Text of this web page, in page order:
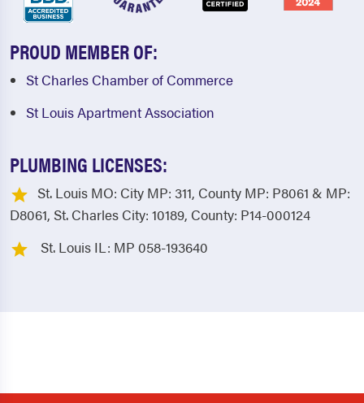
PROUD MEMBER OF:
St Charles Chamber of Commerce
St Louis Apartment Association
PLUMBING LICENSES:
St. Louis MO: City MP: 311, County MP: P8061 & MP:
D8061, St. Charles City: 10189, County: P14-000124
St. Louis IL: MP 058-193640